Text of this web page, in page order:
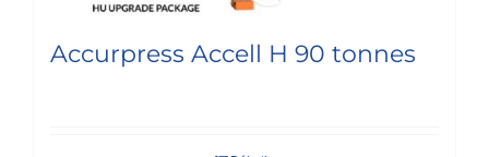
Accurpress Accell H 90 tonnes